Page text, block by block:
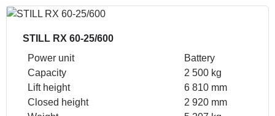
STILL RX 60-25/600
Power unit
Battery
Capacity
2 500 kg
Lift height
6 810 mm
Closed height
2 920 mm